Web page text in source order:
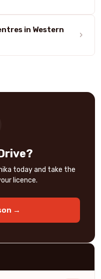
in Western
›
today and take the
licence.
→